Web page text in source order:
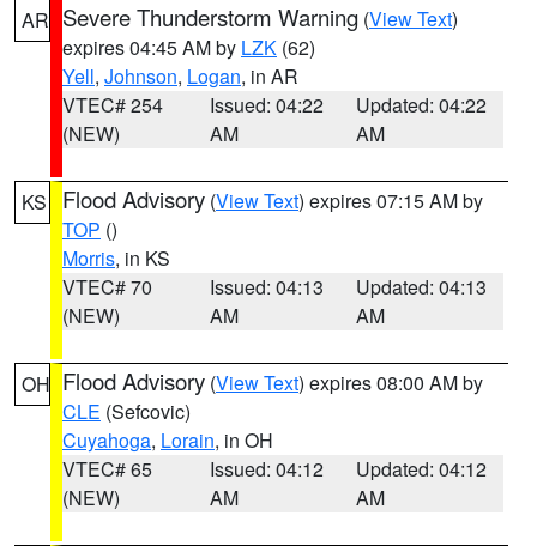
AR Severe Thunderstorm Warning (View Text)
expires 04:45 AM by LZK (62)
Yell, Johnson, Logan, in AR
VTEC# 254
(NEW)
Issued: 04:22
AM
Updated: 04:22
AM
KS Flood Advisory (View Text) expires 07:15 AM by
TOP ()
Morris, in KS
VTEC# 70
(NEW)
Issued: 04:13
AM
Updated: 04:13
AM
OH Flood Advisory (View Text) expires 08:00 AM by
CLE (Sefcovic)
Cuyahoga, Lorain, in OH
VTEC# 65
(NEW)
Issued: 04:12
AM
Updated: 04:12
AM